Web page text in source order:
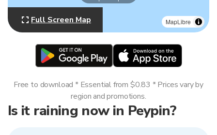
MapLibre
Full Screen Map
Is it raining now in Peypin?
Free to download * Essential from $0.83 * Prices vary by
region and promotions.